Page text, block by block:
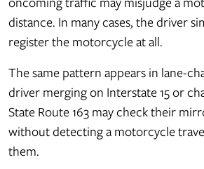
distance. In many cases, the driver
register the motorcycle at all.
The same pattern appears in lane-
driver merging on Interstate 15 or
State Route 163 may check their
without detecting a motorcycle
them.